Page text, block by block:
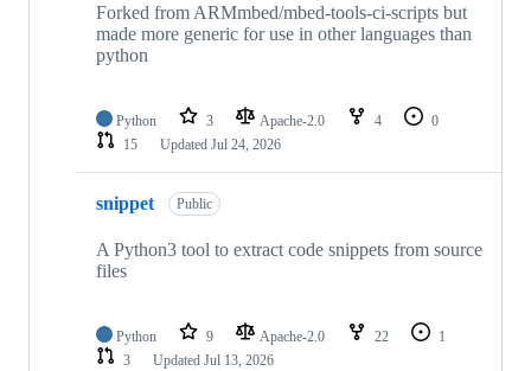
Forked from ARMmbed/mbed-tools-ci-scripts but
made more generic for use in other languages than
python
Python 3 Apache-2.0 4
0
15
Updated Jul 24, 2026
snippet Public
A Python3 tool to extract code snippets from source
files
Python 9 Apache-2.0 22
1
3
Updated Jul 13, 2026